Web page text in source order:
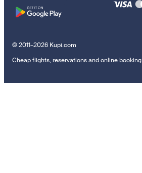
© 2011–2026 Kupi.com
Cheap flights, reservations and online booking